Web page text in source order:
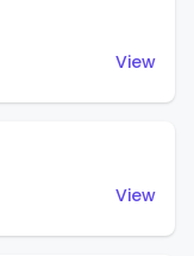
View
View